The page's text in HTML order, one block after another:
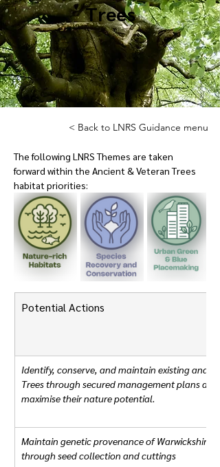
Trees
< Back to LNRS Guidance menu
The following LNRS Themes are taken
forward within the Ancient & Veteran Trees
habitat priorities:
Potential Actions
Identify, conserve, and maintain existing and
Trees through secured management plans
maximise their nature potential.
Maintain genetic provenance of Warwickshire
through seed collection and cuttings